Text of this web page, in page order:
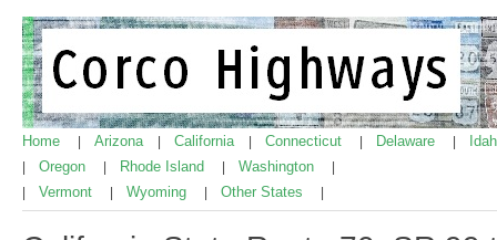
Home Arizona California Connecticut Delaware
Oregon Rhode Island Washington
Vermont Wyoming Other States